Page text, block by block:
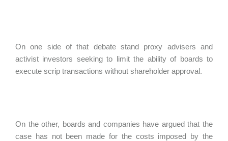
On one side of that debate stand proxy advisers and
activist investors seeking to limit the ability of boards to
execute scrip transactions without shareholder approval.
On the other, boards and companies have argued that the
case has not been made for the costs imposed by the